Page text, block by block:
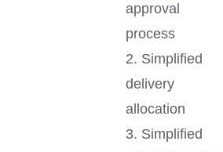
approval
process
2. Simplified
delivery
allocation
3. Simplified